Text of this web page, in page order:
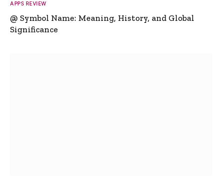
APPS REVIEW
@ Symbol Name: Meaning, History, and Global
Significance